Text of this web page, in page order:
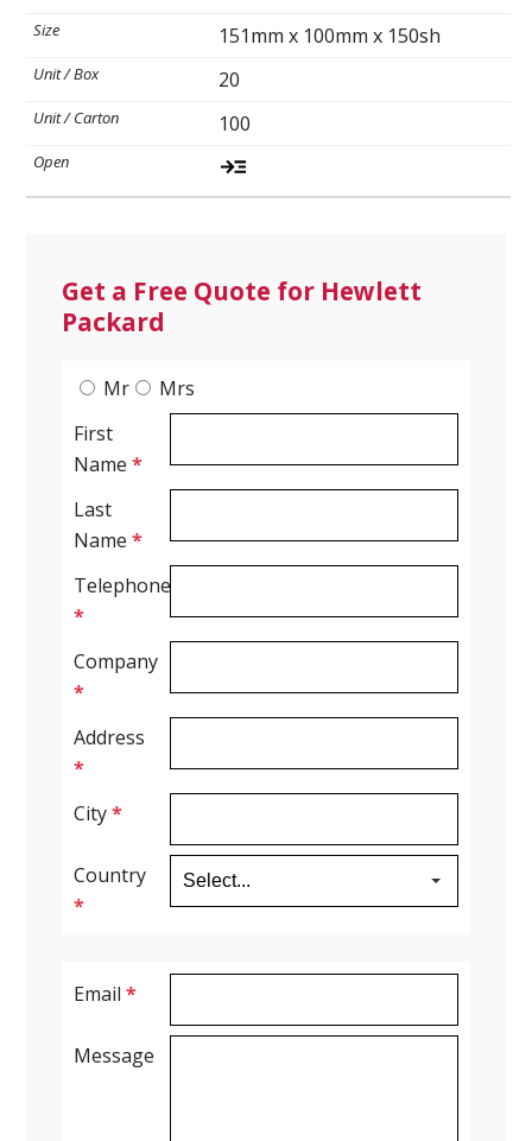
Company
Search
151mm x 100mm x 150sh
20
100
Get a Free Quote for Hewlett
Packard
Mr
Mrs
First
Name*
Last
Name*
Telephone
*
Company
*
Address
*
City*
Country
*
Email*
Message